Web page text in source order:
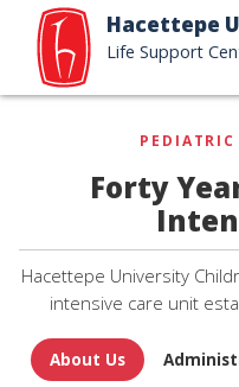
Hacettepe
Life Support
Forty
Hacettepe University
intensive care unit
About Us